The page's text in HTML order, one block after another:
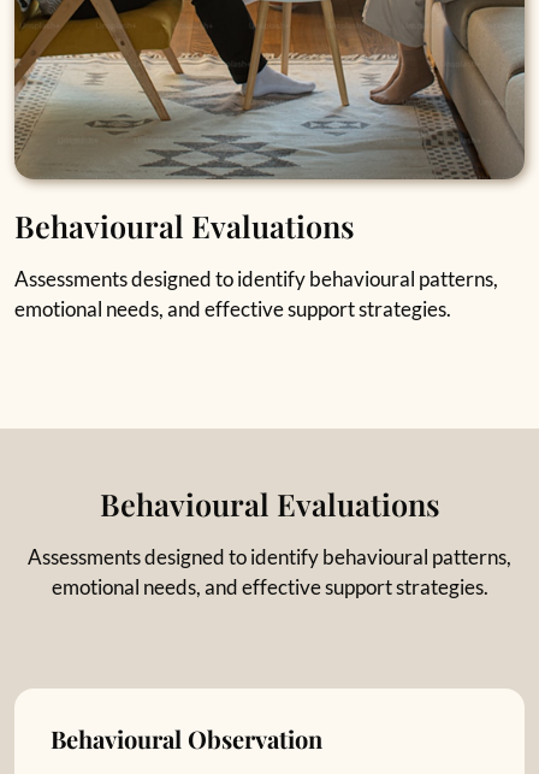
Behavioural Evaluations
Assessments designed to identify behavioural patterns,
emotional needs, and effective support strategies.
Behavioural Evaluations
Assessments designed to identify behavioural patterns,
emotional needs, and effective support strategies.
Behavioural Observation